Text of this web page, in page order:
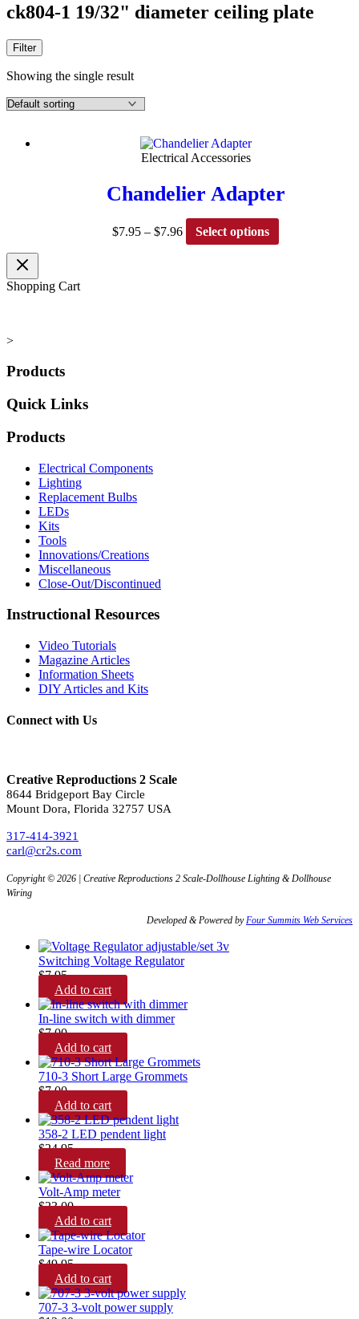
ck804-1 19/32" diameter ceiling plate
Filter
Showing the single result
Electrical Accessories
Chandelier Adapter
$7.95 – $7.96Price
range:
Select options
product
Shopping Cart
>
Products
Quick Links
Products
Electrical Components
Lighting
Replacement Bulbs
LEDs
Kits
Tools
Innovations/Creations
Miscellaneous
Close-Out/Discontinued
Instructional Resources
Video Tutorials
Magazine Articles
Information Sheets
DIY Articles and Kits
Connect with Us
Creative Reproductions 2 Scale
8644 Bridgeport Bay Circle
Mount Dora, Florida 32757 USA
317-414-3921
carl@cr2s.com
Copyright © 2026 | Creative Reproductions 2 Scale-Dollhouse Lighting & Dollhouse
Wiring
Developed & Powered by Four Summits Web Services
Switching Voltage Regulator
$7.95
Add to cart
In-line switch with dimmer
$7.00
Add to cart
710-3 Short Large Grommets
$7.00
Add to cart
358-2 LED pendent light
$24.95
Read more
Volt-Amp meter
$23.00
Add to cart
Tape-wire Locator
$49.95
Add to cart
707-3 3-volt power supply